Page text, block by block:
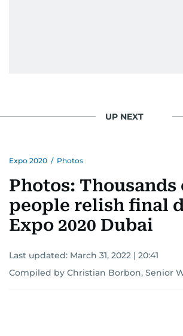
UP NEXT
Expo 2020 / Photos
Photos: Thousands
people relish final
Expo 2020 Dubai
Last updated: March 31, 2022 | 20:41
Compiled by Christian Borbon, Senior